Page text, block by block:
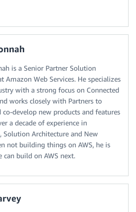
is a Senior Partner Solution
Amazon Web Services. He specializes
with a strong focus on Connected
works closely with Partners to
co-develop new products and features
a decade of experience in
Solution Architecture and New
not building things on AWS, he is
build on AWS next.